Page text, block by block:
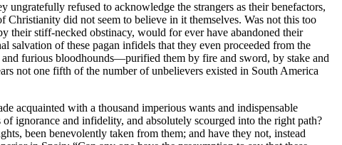
refused to acknowledge the strangers as their benefactors,
did not seem to believe in it themselves. Was not this too
their stiff-necked obstinacy, would for ever have abandoned their
salvation of these pagan infidels that they even proceeded from the
furious bloodhounds—purified them by fire and sword, by stake and
not one fifth of the number of unbelievers existed in South America
acquainted with a thousand imperious wants and indispensable
ignorance and infidelity, and absolutely scourged into the right path?
been benevolently taken from them; and have they not, instead